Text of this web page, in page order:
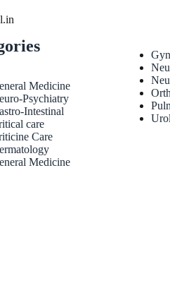
Medicine
Psychiatry
Intestinal
care
Care
Medicine